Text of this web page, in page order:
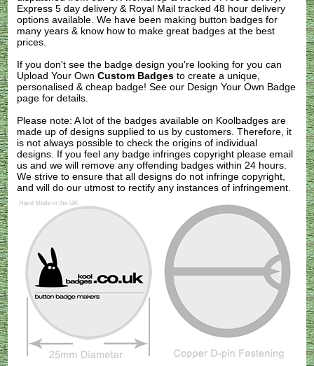
Express 5 day delivery & Royal Mail tracked 48 hour delivery
options available. We have been making button badges for
many years & know how to make great badges at the best
prices.
If you don't see the badge design you're looking for you can
Upload Your OwnCustom Badges to create a unique,
personalised & cheap badge! See our Design Your Own Badge
page for details.
Please note: A lot of the badges available on Koolbadges are
made up of designs supplied to us by customers. Therefore, it
is not always possible to check the origins of individual
designs. If you feel any badge infringes copyright pleaseemail
us and we will remove any offending badges within 24 hours.
We strive to ensure that all designs do not infringe copyright,
and will do our utmost to rectify any instances of infringement.